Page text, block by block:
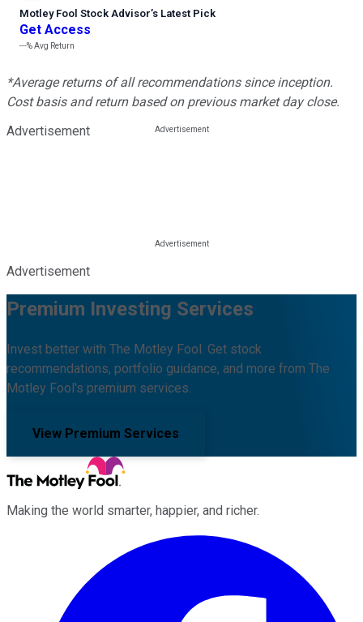
Motley Fool Stock Advisor’s Latest Pick
Get Access
---%Avg Return
*Average returns of all recommendations since inception.
Cost basis and return based on previous market day close.
Advertisement
Advertisement
Premium Investing Services
Invest better with The Motley Fool. Get stock
recommendations, portfolio guidance, and more from The
Motley Fool's premium services.
View Premium Services
Making the world smarter, happier, and richer.